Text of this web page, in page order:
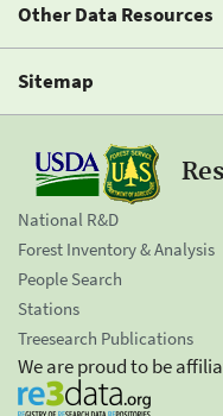
Other Data Resources
Sitemap
National R&D
Forest Inventory & Analysis
People Search
Stations
Treesearch Publications
We are proud to be